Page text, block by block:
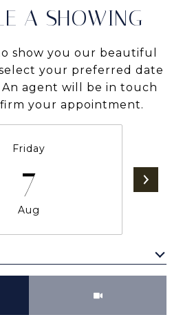
A SHOWING
show you our beautiful
your preferred date
agent will be in touch
your appointment.
Friday
7
Aug